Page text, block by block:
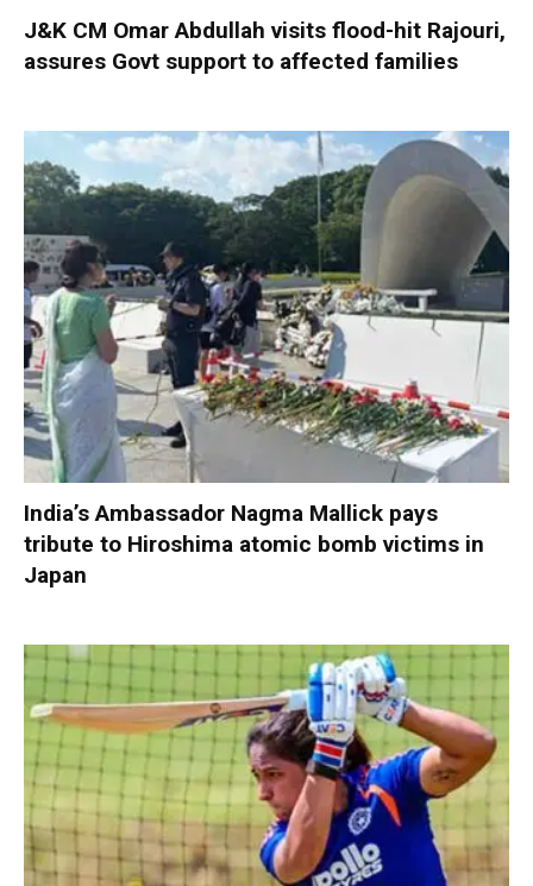
J&K CM Omar Abdullah visits flood-hit Rajouri,
assures Govt support to affected families
India’s Ambassador Nagma Mallick pays
tribute to Hiroshima atomic bomb victims in
Japan